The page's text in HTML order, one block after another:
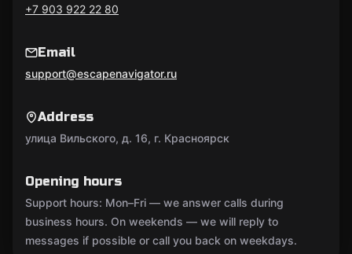
+7 903 922 22 80
Email
support@escapenavigator.ru
Address
улица Вильского, д. 16, г. Красноярск
Opening hours
Support hours: Mon–Fri — we answer calls during
business hours. On weekends — we will reply to
messages if possible or call you back on weekdays.